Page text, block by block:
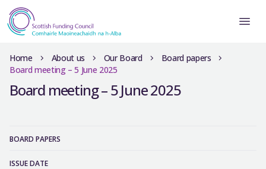
Home About us Our Board
Board papers
Board meeting – 5 June 2025
Board meeting – 5 June 2025
BOARD PAPERS
ISSUE DATE